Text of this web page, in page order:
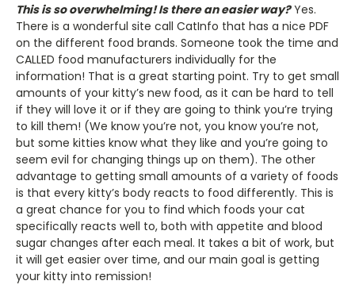
This is so overwhelming! Is there an easier way?Yes.
There is a wonderful site call CatInfo that has a nice PDF
on the different food brands. Someone took the time and
CALLED food manufacturers individually for the
information! That is a great starting point. Try to get small
amounts of your kitty’s new food, as it can be hard to tell
if they will love it or if they are going to think you’re trying
to kill them! (We know you’re not, you know you’re not,
but some kitties know what they like and you’re going to
seem evil for changing things up on them). The other
advantage to getting small amounts of a variety of foods
is that every kitty’s body reacts to food differently. This is
a great chance for you to find which foods your cat
specifically reacts well to, both with appetite and blood
sugar changes after each meal. It takes a bit of work, but
it will get easier over time, and our main goal is getting
your kitty into remission!